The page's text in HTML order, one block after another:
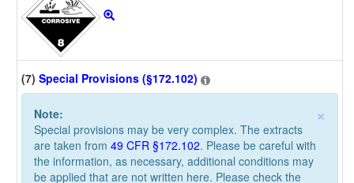
(7) Special Provisions (§172.102)
×
Note:
Special provisions may be very complex. The extracts
are taken from 49 CFR §172.102. Please be careful with
the information, as necessary, additional conditions may
be applied that are not written here. Please check the